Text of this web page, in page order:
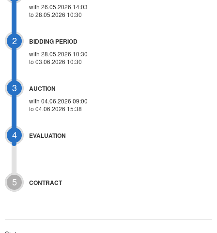
with 26.05.2026 14:03
to 28.05.2026 10:30
2 BIDDING PERIOD
with 28.05.2026 10:30
to 03.06.2026 10:30
3 AUCTION
with 04.06.2026 09:00
to 04.06.2026 15:38
4 EVALUATION
5 CONTRACT